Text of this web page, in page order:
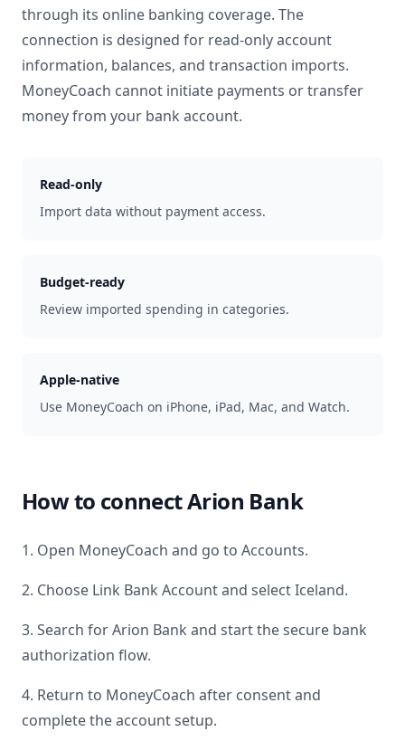
through its online banking coverage. The
connection is designed for read-only account
information, balances, and transaction imports.
MoneyCoach cannot initiate payments or transfer
money from your bank account.
Read-only
Import data without payment access.
Budget-ready
Review imported spending in categories.
Apple-native
Use MoneyCoach on iPhone, iPad, Mac, and Watch.
How to connectArion Bank
1. Open MoneyCoach and go to Accounts.
2. Choose Link Bank Account and selectIceland.
3. Search forArion Bank and start the secure bank
authorization flow.
4. Return to MoneyCoach after consent and
complete the account setup.